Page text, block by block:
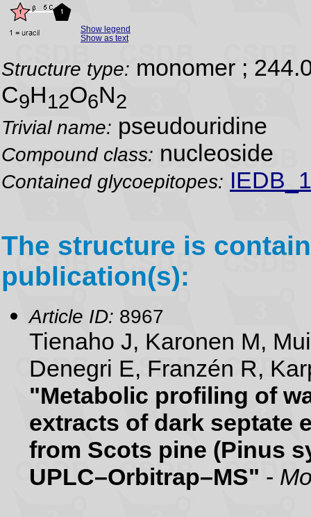
Show legend
Show as text
Structure type: monomer ;
C9H12O6N2
Trivial name: pseudouridine
Compound class: nucleoside
Contained glycoepitopes:
The structure is
publication(s):
Article ID: 8967
Tienaho J, Karonen M,
Denegri E, Franzén R,
"Metabolic profiling of
extracts of dark septate
from Scots pine (Pinus
UPLC–Orbitrap–MS" -